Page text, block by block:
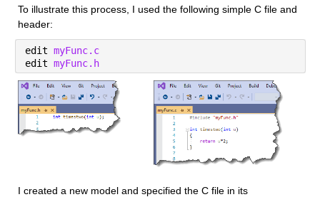
To illustrate this process, I used the following simple C file and
header:
edit myFunc.c
edit myFunc.h
I created a new model and specified the C file in its